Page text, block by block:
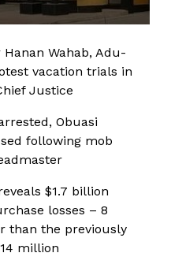
Wahab, Adu-
vacation trials in
Justice
Obuasi
following mob
$1.7 billion
losses – 8
than the previously
million